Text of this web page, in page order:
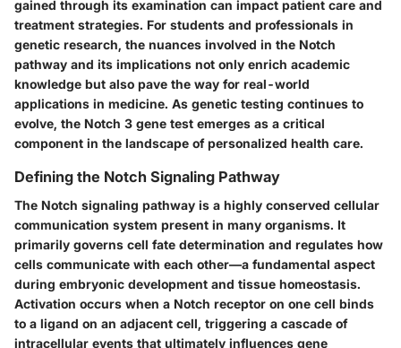
gained through its examination can impact patient care and
treatment strategies. For students and professionals in
genetic research, the nuances involved in the Notch
pathway and its implications not only enrich academic
knowledge but also pave the way for real-world
applications in medicine. As genetic testing continues to
evolve, the Notch 3 gene test emerges as a critical
component in the landscape of personalized health care.
Defining the Notch Signaling Pathway
The Notch signaling pathway is a highly conserved cellular
communication system present in many organisms. It
primarily governs cell fate determination and regulates how
cells communicate with each other—a fundamental aspect
during embryonic development and tissue homeostasis.
Activation occurs when a Notch receptor on one cell binds
to a ligand on an adjacent cell, triggering a cascade of
intracellular events that ultimately influences gene